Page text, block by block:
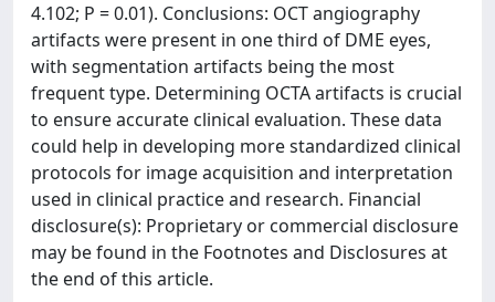
4.102; P = 0.01). Conclusions: OCT angiography
artifacts were present in one third of DME eyes,
with segmentation artifacts being the most
frequent type. Determining OCTA artifacts is crucial
to ensure accurate clinical evaluation. These data
could help in developing more standardized clinical
protocols for image acquisition and interpretation
used in clinical practice and research. Financial
disclosure(s): Proprietary or commercial disclosure
may be found in the Footnotes and Disclosures at
the end of this article.